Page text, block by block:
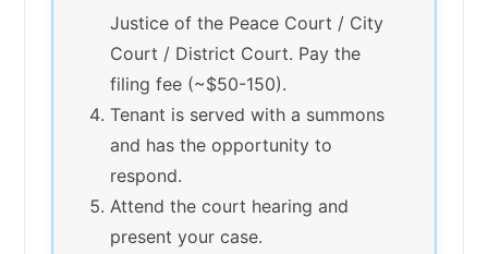
Justice of the Peace Court / City
Court / District Court. Pay the
filing fee (~$50-150).
Tenant is served with a summons
and has the opportunity to
respond.
Attend the court hearing and
present your case.